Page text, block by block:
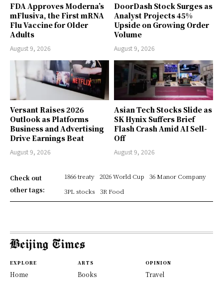
FDA Approves Moderna’s
mFlusiva, the First mRNA
Flu Vaccine for Older
Adults
August 9, 2026
DoorDash Stock Surges as
Analyst Projects 45%
Upside on Growing Order
Volume
August 9, 2026
Versant Raises 2026
Outlook as Platforms
Business and Advertising
Drive Earnings Beat
August 9, 2026
Asian Tech Stocks Slide as
SK Hynix Suffers Brief
Flash Crash Amid AI Sell-
Off
August 9, 2026
Check out
other tags:
1866 treaty 2026 World Cup
36 Manor Company
3PL stocks
3R Food
EXPLORE
Home
ARTS
Books
OPINION
Travel